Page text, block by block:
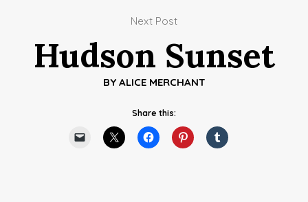
Next Post
Hudson Sunset
BY ALICE MERCHANT
Share this: